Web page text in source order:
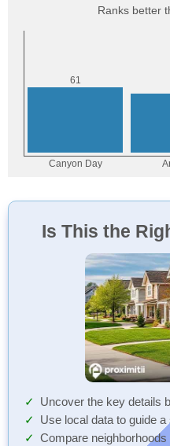
Ranks better
Is This the
Uncover the key details
Use local data to guide
Compare